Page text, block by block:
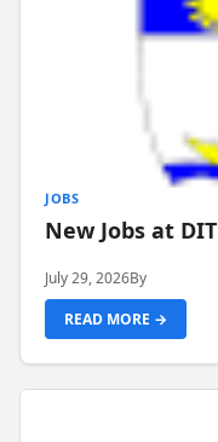
JOBS
New Jobs at DIT
July 29, 2026By
READ MORE →